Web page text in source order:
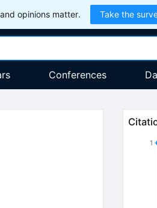
opinions matter. Take the
Conferences
1